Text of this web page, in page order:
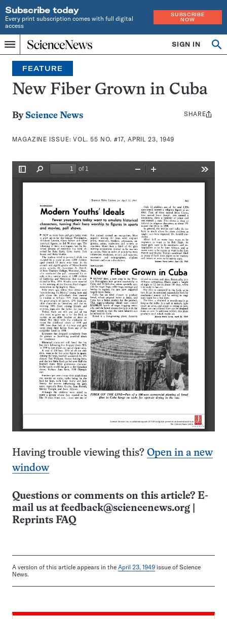
Subscribe today
Every print subscription comes with full digital
access
SUBSCRIBE
NOW
Menu
Home
INDEPENDENT
JOURNALISM
SINCE
1921
SIGN IN
Search
FEATURE
New Fiber Grown in Cuba
By Science News
MAGAZINE ISSUE:VOL. 55 NO. #17, APRIL 23, 1949
Share
SHARE
Having trouble viewing this? Open in a new
window
Questions or comments on this article? E-
mail us at feedback@sciencenews.org
Reprints FAQ
A version of this article appears in the April 23, 1949 issue of Science
News.